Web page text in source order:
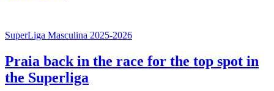
SuperLiga Masculina 2025-2026
Praia back in the race for the top spot in
the Superliga